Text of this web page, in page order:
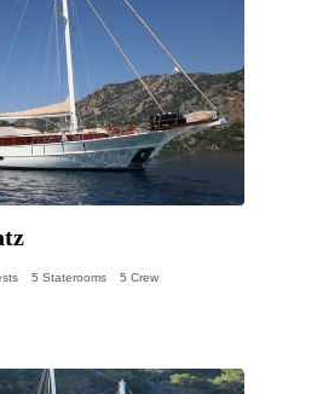
5 Staterooms 5 Crew